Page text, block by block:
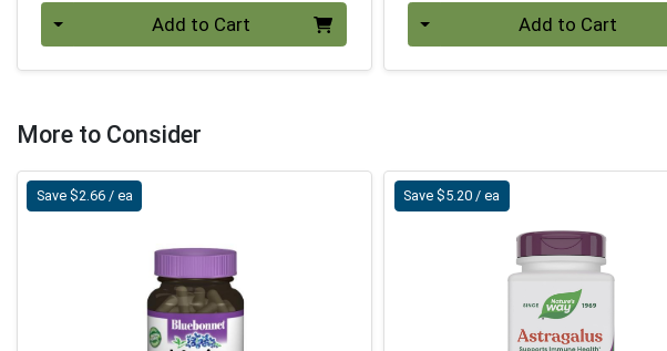
Add to Cart Add to Cart
More to Consider
Save $2.66 / ea Save $5.20 / ea